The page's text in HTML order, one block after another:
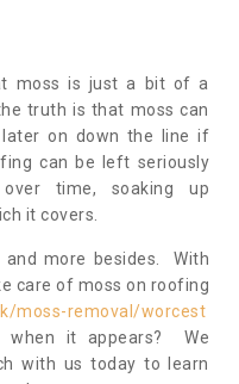
moss is just a bit of a
truth is that moss can
later on down the line if
can be left seriously
time, soaking up
it covers.
more besides. With
care of moss on roofing
moss-removal/worcest
when it appears? We
with us today to learn